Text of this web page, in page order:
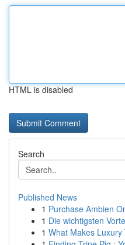
HTML is disabled
Search
Published News
1 Purchase Ambien
1 Die wichtigsten
1 What Makes